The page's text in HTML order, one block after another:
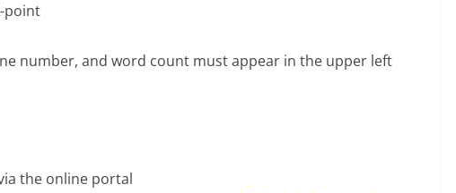
point
number, and word count must appear in the upper left
the online portal